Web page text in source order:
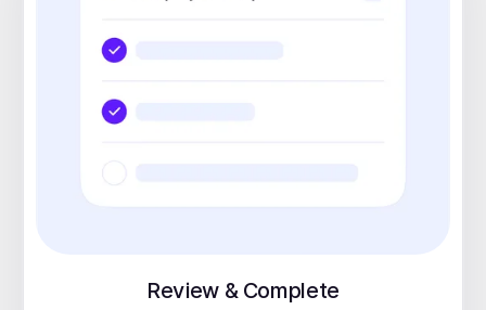
Review & Complete